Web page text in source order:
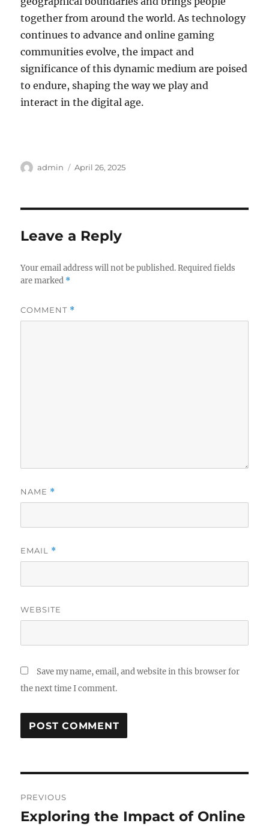
together from around the world. As technology
continues to advance and online gaming
communities evolve, the impact and
significance of this dynamic medium are poised
to endure, shaping the way we play and
interact in the digital age.
Author
admin
Posted
April 26, 2025
Leave a Reply
Your email address will not be published. Required fields
are marked *
COMMENT *
NAME *
EMAIL *
WEBSITE
Save my name, email, and website in this browser for
the next time I comment.
navigation
PREVIOUS
Previous
Exploring the Impact of Online